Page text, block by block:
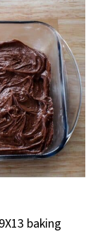
baking